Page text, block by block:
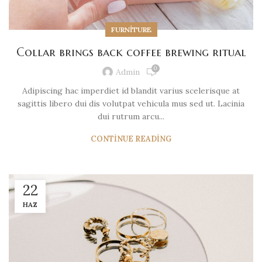
FURNITURE
Collar brings back coffee brewing ritual
Admin 0
Adipiscing hac imperdiet id blandit varius scelerisque at
sagittis libero dui dis volutpat vehicula mus sed ut. Lacinia
dui rutrum arcu...
CONTINUE READING
22
HAZ